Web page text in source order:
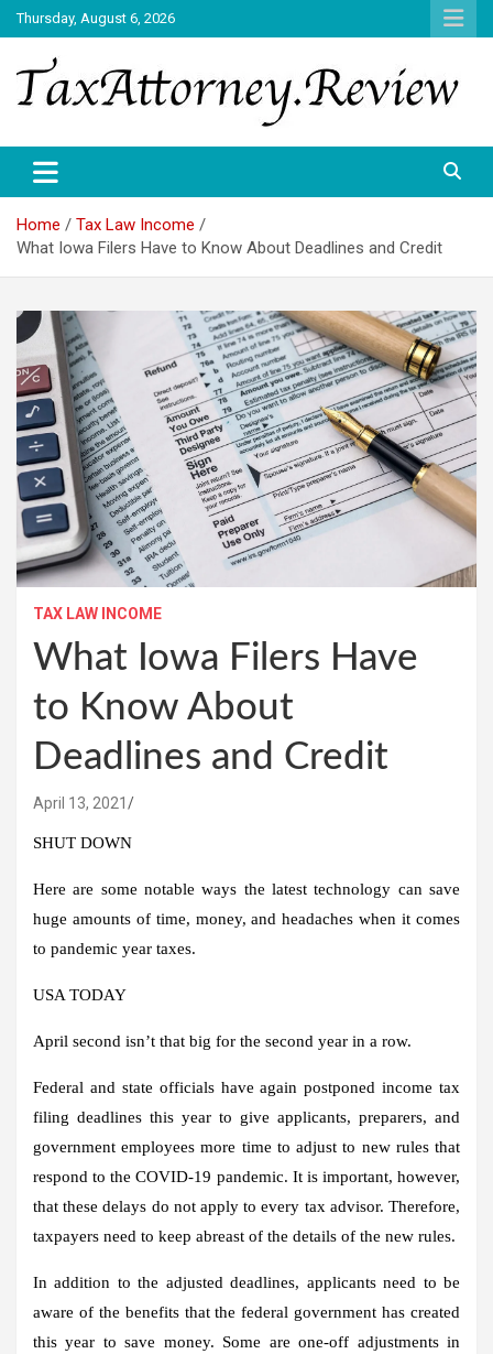
Skip
to
content
Thursday, August 6, 2026
TAX ATTORNEY
Home
Tax Law Income
What Iowa Filers Have to Know About Deadlines and Credit
TAX LAW INCOME
What Iowa Filers Have
to Know About
Deadlines and Credit
April 13, 2021
SHUT DOWN
Here are some notable ways the latest technology can save
huge amounts of time, money, and headaches when it comes
to pandemic year taxes.
USA TODAY
April second isn’t that big for the second year in a row.
Federal and state officials have again postponed income tax
filing deadlines this year to give applicants, preparers, and
government employees more time to adjust to new rules that
respond to the COVID-19 pandemic. It is important, however,
that these delays do not apply to every tax advisor. Therefore,
taxpayers need to keep abreast of the details of the new rules.
In addition to the adjusted deadlines, applicants need to be
aware of the benefits that the federal government has created
this year to save money. Some are one-off adjustments in